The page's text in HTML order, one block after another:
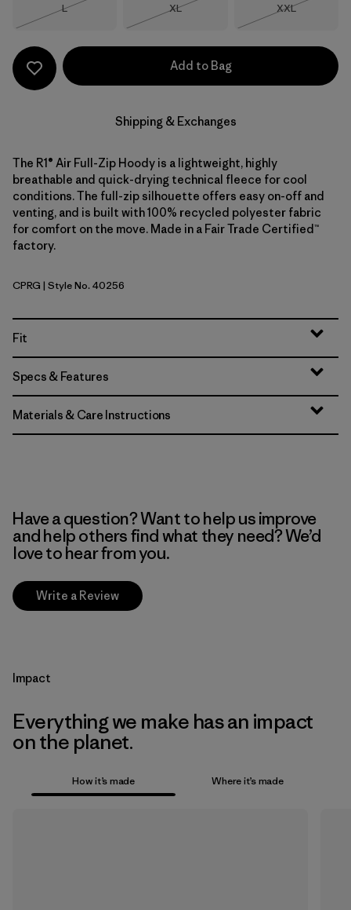
Size
L
Size
XL
Size
XXL
Add to Bag
Shipping & Exchanges
The R1® Air Full-Zip Hoody is a lightweight, highly
breathable and quick-drying technical fleece for cool
conditions. The full-zip silhouette offers easy on-off and
venting, and is built with 100% recycled polyester fabric
for comfort on the move. Made in a Fair Trade Certified™
factory.
Caper Green
CPRG | Style No. 40256
Fit
Specs & Features
Materials & Care Instructions
Have a question? Want to help us improve
and help others find what they need? We’d
love to hear from you.
Write a Review
Impact
Everything we make has an impact
on the planet.
How it’s made Where it’s made